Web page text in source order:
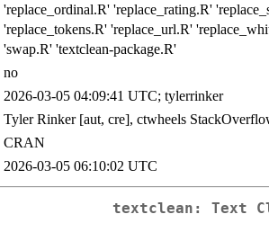
'replace_ordinal.R' 'replace_rating.R'
'replace_tokens.R' 'replace_url.R'
'swap.R' 'textclean-package.R'
no
2026-03-05 04:09:41 UTC; tylerrinker
Tyler Rinker [aut, cre], ctwheels
CRAN
2026-03-05 06:10:02 UTC
textclean: Text